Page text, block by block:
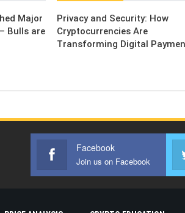
Major
Bulls are
Privacy and Security: How
Cryptocurrencies Are
Transforming Digital
Facebook
Join us on Facebook